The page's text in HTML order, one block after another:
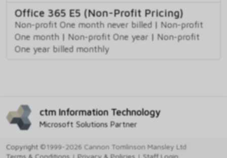
Office 365 E5 (Non-Profit Pricing)
Non-profit One month never billed | Non-profit
One month | Non-profit One year | Non-profit
One year billed monthly
ctm Information Technology
Microsoft Solutions Partner
Copyright ©1999-2026 Cannon Tomlinson Mansley Ltd